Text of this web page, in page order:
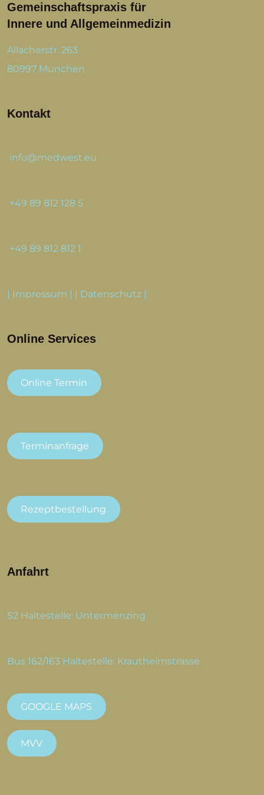
Gemeinschaftspraxis für
Innere und Allgemeinmedizin
Allacherstr. 263
80997 München
Kontakt
info@medwest.eu
+49 89 812 128 5
+49 89 812 812 1
| Impressum | | Datenschutz |
Online Services
Online Termin
Terminanfrage
Rezeptbestellung
Anfahrt
S2 Haltestelle: Untermenzing
Bus 162/163 Haltestelle: Krautheimstrasse
GOOGLE MAPS
MVV